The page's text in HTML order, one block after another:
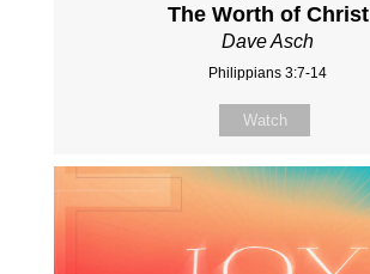
The Worth of Christ
Dave Asch
Philippians 3:7-14
Watch